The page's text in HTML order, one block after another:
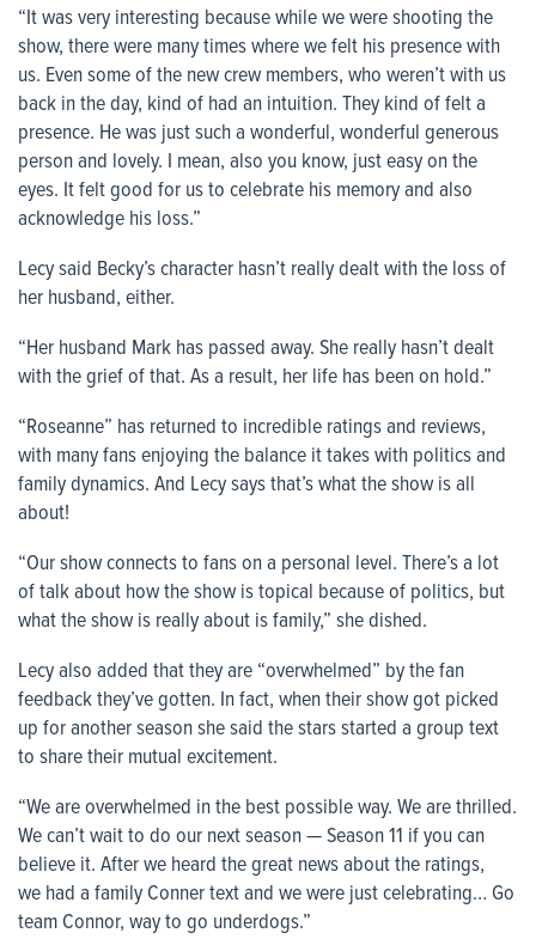
“It was very interesting because while we were shooting the
show, there were many times where we felt his presence with
us. Even some of the new crew members, who weren’t with us
back in the day, kind of had an intuition. They kind of felt a
presence. He was just such a wonderful, wonderful generous
person and lovely. I mean, also you know, just easy on the
eyes. It felt good for us to celebrate his memory and also
acknowledge his loss.”
Lecy said Becky’s character hasn’t really dealt with the loss of
her husband, either.
“Her husband Mark has passed away. She really hasn’t dealt
with the grief of that. As a result, her life has been on hold.”
“Roseanne” has returned to incredible ratings and reviews,
with many fans enjoying the balance it takes with politics and
family dynamics. And Lecy says that’s what the show is all
about!
“Our show connects to fans on a personal level. There’s a lot
of talk about how the show is topical because of politics, but
what the show is really about is family,” she dished.
Lecy also added that they are “overwhelmed” by the fan
feedback they’ve gotten. In fact, when their show got picked
up for another season she said the stars started a group text
to share their mutual excitement.
“We are overwhelmed in the best possible way. We are thrilled.
We can’t wait to do our next season — Season 11 if you can
believe it. After we heard the great news about the ratings,
we had a family Conner text and we were just celebrating… Go
team Connor, way to go underdogs.”